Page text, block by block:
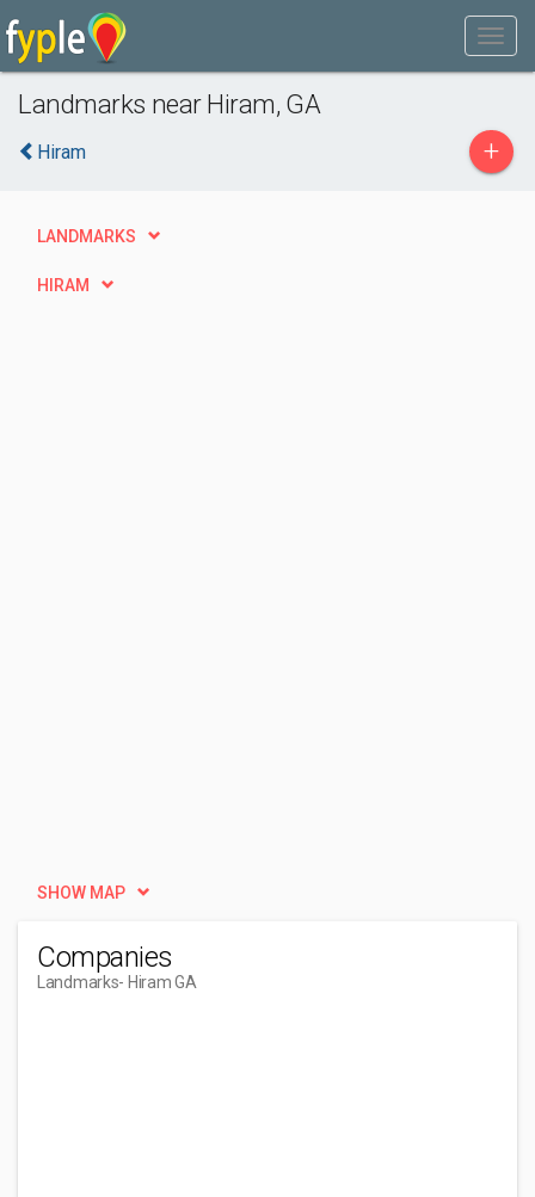
Landmarks near Hiram, GA
Hiram +
LANDMARKS
HIRAM
SHOW MAP
Companies
Landmarks- Hiram GA